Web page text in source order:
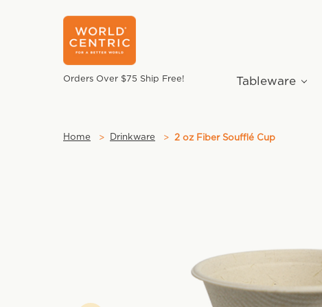
Orders Over $75 Ship Free! Tableware
Home Drinkware 2 oz Fiber Soufflé Cup